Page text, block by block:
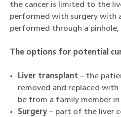
the cancer is limited to the
performed with surgery with
performed through a
The options for potential
Liver transplant – the
removed and replaced with
be from a family member in
Surgery – part of the liver